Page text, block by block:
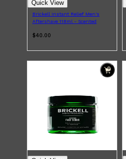
Quick View
Brickell Instant Relief Men's
Aftershave 118ml - Scented
$40.00